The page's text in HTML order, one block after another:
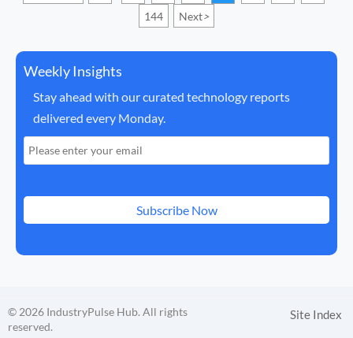
144 Next>
Weekly Insights
Stay ahead with our curated technology reports
delivered every Monday.
Subscribe Now
© 2026 IndustryPulse Hub. All rights
reserved.
Site Index